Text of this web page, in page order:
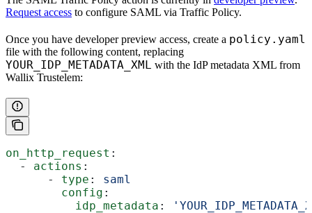
Request access to configure SAML via Traffic Policy.
Once you have developer preview access, create a policy.yaml
file with the following content, replacing
YOUR_IDP_METADATA_XML with the IdP metadata XML from
Wallix Trustelem:
on_http_request :
  -
actions :
      -
type : saml
        config
:
          idp_metadata
: